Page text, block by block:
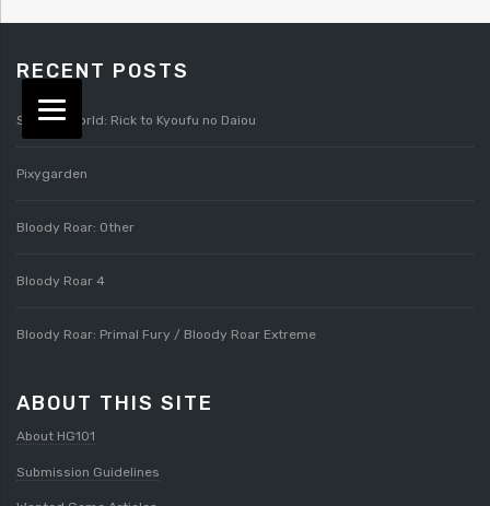
RECENT POSTS
Splatterworld: Rick to Kyoufu no Daiou
Pixygarden
Bloody Roar: Other
Bloody Roar 4
Bloody Roar: Primal Fury / Bloody Roar Extreme
ABOUT THIS SITE
About HG101
Submission Guidelines